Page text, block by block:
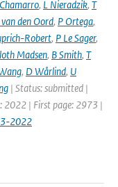
, L Nieradzik, T
van den Oord, P Ortega,
Robert, P Le Sager,
Madsen, B Smith, T
, D Wårlind, U
| Status: submitted |
2022 | First page: 2973 |
2022